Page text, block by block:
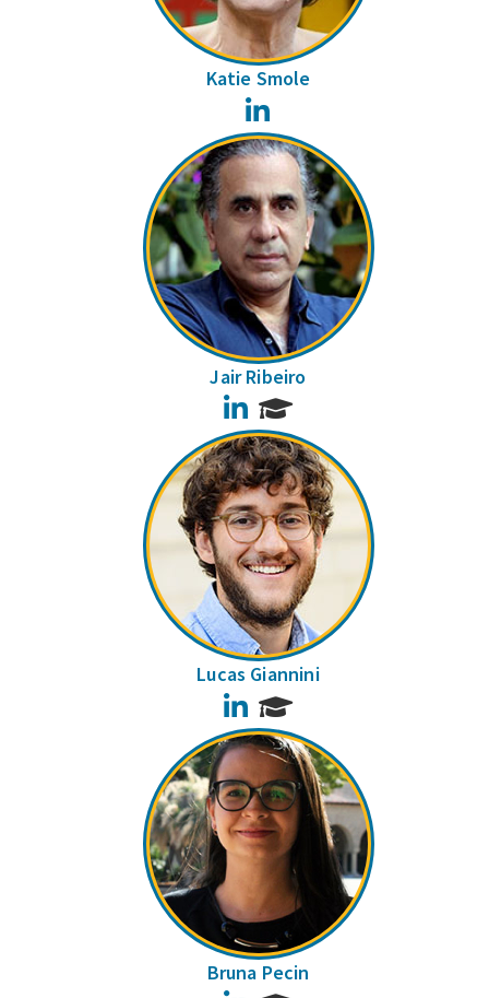
Katie Smole
Jair Ribeiro
LinkedIn
Lucas Giannini
LinkedIn
Bruna Pecin